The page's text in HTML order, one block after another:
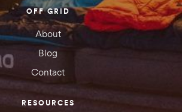
OFF GRID
About
Blog
Contact
RESOURCES